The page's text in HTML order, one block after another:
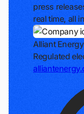
press
real time, all
Alliant Energy
Regulated